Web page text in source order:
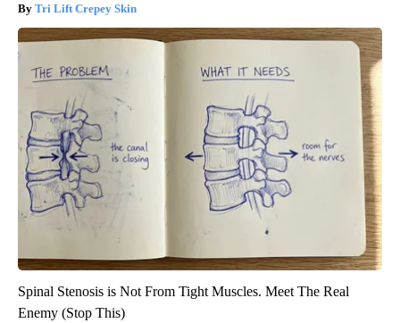
Tri Lift Crepey Skin
Spinal Stenosis is Not From Tight Muscles. Meet The Real
Enemy (Stop This)